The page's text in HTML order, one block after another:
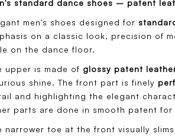
standard dance shoes – patent
men's shoes designed for
on a classic look, precision of
on the dance floor.
upper is made of glossy patent
shine. The front part is finely
and highlighting the elegant
parts are done in smooth patent for
narrower toe at the front visually